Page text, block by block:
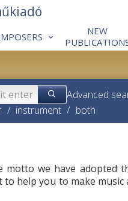
NEW
Advanced
/ instrument / both
we have adopted
help you to make music